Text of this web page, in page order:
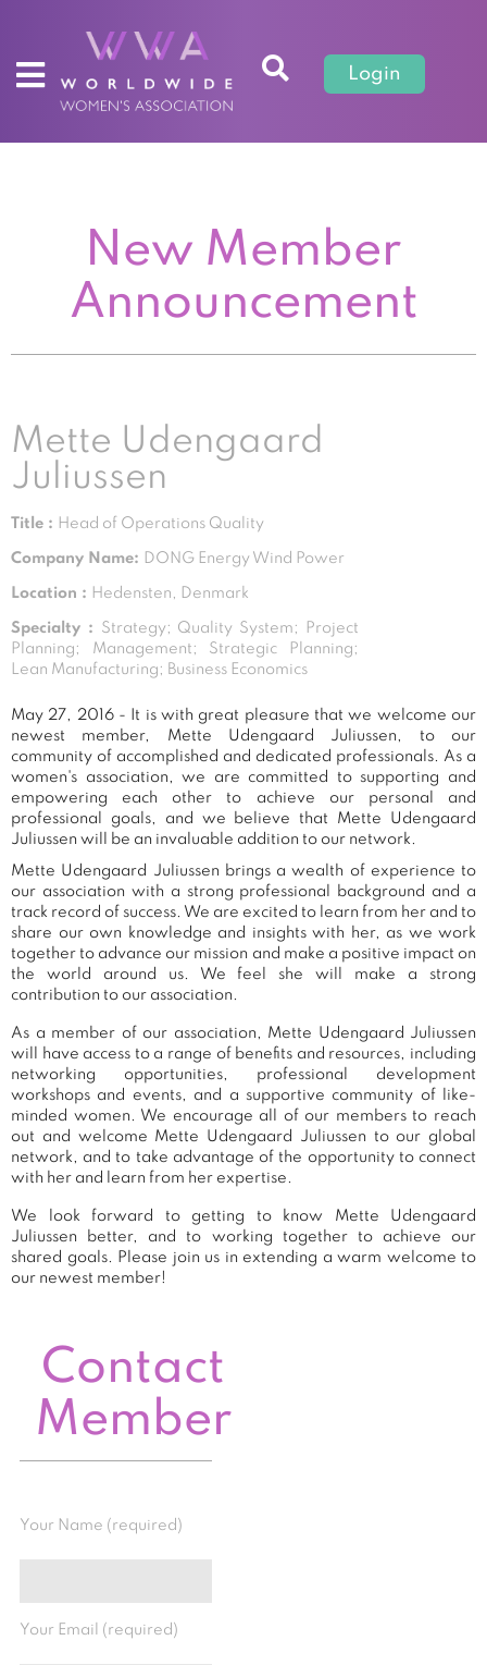
Login
New Member
Announcement
Mette Udengaard
Juliussen
Title : Head of Operations Quality
Company Name: DONG Energy Wind Power
Location : Hedensten, Denmark
Specialty : Strategy; Quality System; Project
Planning; Management; Strategic Planning;
Lean Manufacturing; Business Economics
May 27, 2016 - It is with great pleasure that we welcome our
newest member, Mette Udengaard Juliussen, to our
community of accomplished and dedicated professionals. As a
women's association, we are committed to supporting and
empowering each other to achieve our personal and
professional goals, and we believe that Mette Udengaard
Juliussen will be an invaluable addition to our network.
Mette Udengaard Juliussen brings a wealth of experience to
our association with a strong professional background and a
track record of success. We are excited to learn from her and to
share our own knowledge and insights with her, as we work
together to advance our mission and make a positive impact on
the world around us. We feel she will make a strong
contribution to our association.
As a member of our association, Mette Udengaard Juliussen
will have access to a range of benefits and resources, including
networking opportunities, professional development
workshops and events, and a supportive community of like-
minded women. We encourage all of our members to reach
out and welcome Mette Udengaard Juliussen to our global
network, and to take advantage of the opportunity to connect
with her and learn from her expertise.
We look forward to getting to know Mette Udengaard
Juliussen better, and to working together to achieve our
shared goals. Please join us in extending a warm welcome to
our newest member!
Contact
Member
Your Name (required)
Your Email (required)